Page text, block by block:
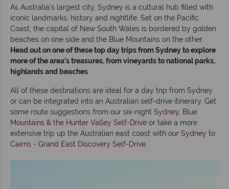
As Australia’s largest city, Sydney is a cultural hub filled with
iconic landmarks, history and nightlife. Set on the Pacific
Coast, the capital of New South Wales is bordered by golden
beaches on one side and the Blue Mountains on the other.
Head out on one of these top day trips from Sydney to explore
more of the area’s treasures, from vineyards to national parks,
highlands and beaches
All of these destinations are ideal for a day trip from Sydney
or can be integrated into an Australian self-drive itinerary. Get
some route suggestions from our six-night Sydney, Blue
Mountains & the Hunter Valley Self-Drive or take a more
extensive trip up the Australian east coast with our Sydney to
Cairns - Grand East Discovery Self-Drive